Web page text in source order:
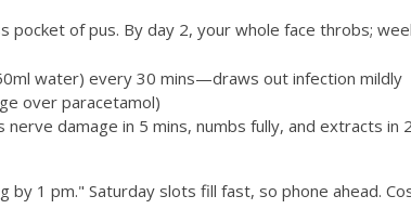
pocket of pus. By day 2, your whole face throbs;
water) every 30 mins—draws out infection mildly
over paracetamol)
damage in 5 mins, numbs fully, and extracts in
by 1 pm." Saturday slots fill fast, so phone ahead.